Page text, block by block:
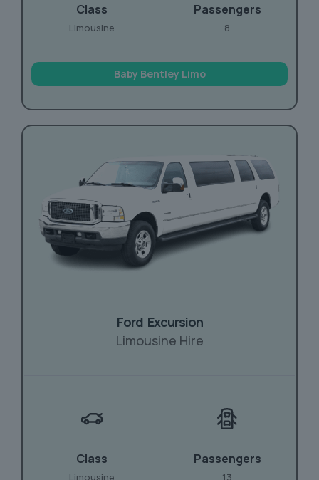
Class
Limousine
Passengers
8
Baby Bentley Limo
Ford Excursion
Limousine Hire
Class
Limousine
Passengers
13